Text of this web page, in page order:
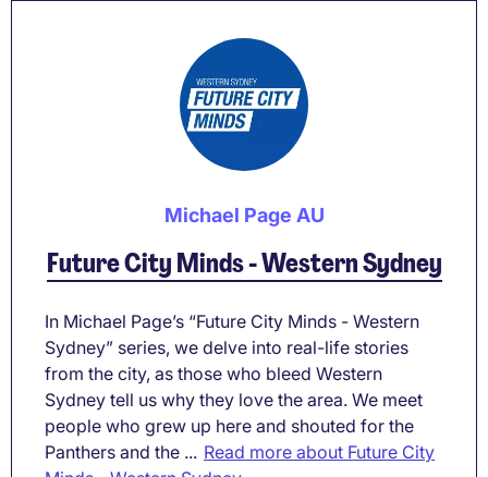
Michael Page AU
Future City Minds - Western Sydney
In Michael Page’s “Future City Minds - Western
Sydney” series, we delve into real-life stories
from the city, as those who bleed Western
Sydney tell us why they love the area. We meet
people who grew up here and shouted for the
Panthers and the ... Read more about Future City